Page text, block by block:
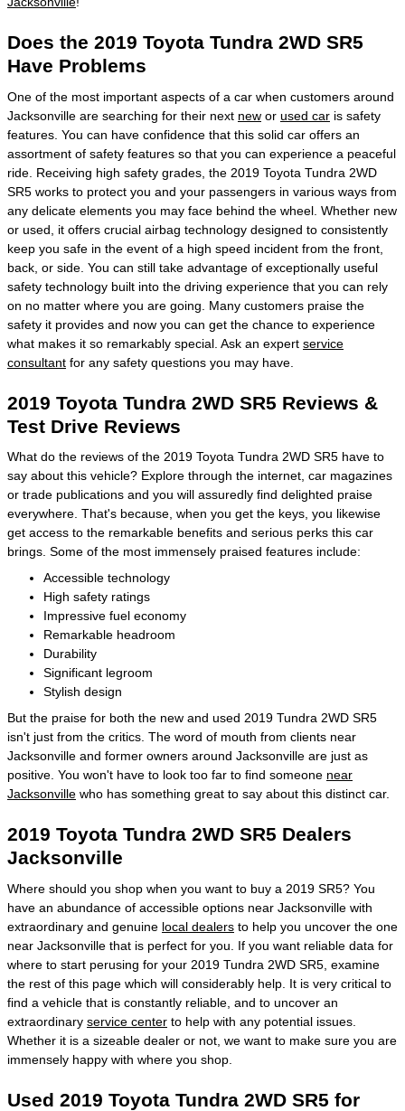
Does the 2019 Toyota Tundra 2WD SR5
Have Problems
One of the most important aspects of a car when customers around
Jacksonville are searching for their next new or used car is safety
features. You can have confidence that this solid car offers an
assortment of safety features so that you can experience a peaceful
ride. Receiving high safety grades, the 2019 Toyota Tundra 2WD
SR5 works to protect you and your passengers in various ways from
any delicate elements you may face behind the wheel. Whether new
or used, it offers crucial airbag technology designed to consistently
keep you safe in the event of a high speed incident from the front,
back, or side. You can still take advantage of exceptionally useful
safety technology built into the driving experience that you can rely
on no matter where you are going. Many customers praise the
safety it provides and now you can get the chance to experience
what makes it so remarkably special. Ask an expert service
consultant for any safety questions you may have.
2019 Toyota Tundra 2WD SR5 Reviews &
Test Drive Reviews
What do the reviews of the 2019 Toyota Tundra 2WD SR5 have to
say about this vehicle? Explore through the internet, car magazines
or trade publications and you will assuredly find delighted praise
everywhere. That's because, when you get the keys, you likewise
get access to the remarkable benefits and serious perks this car
brings. Some of the most immensely praised features include:
Accessible technology
High safety ratings
Impressive fuel economy
Remarkable headroom
Durability
Significant legroom
Stylish design
But the praise for both the new and used 2019 Tundra 2WD SR5
isn't just from the critics. The word of mouth from clients near
Jacksonville and former owners around Jacksonville are just as
positive. You won't have to look too far to find someone near
Jacksonville who has something great to say about this distinct car.
2019 Toyota Tundra 2WD SR5 Dealers
Jacksonville
Where should you shop when you want to buy a 2019 SR5? You
have an abundance of accessible options near Jacksonville with
extraordinary and genuine local dealers to help you uncover the one
near Jacksonville that is perfect for you. If you want reliable data for
where to start perusing for your 2019 Tundra 2WD SR5, examine
the rest of this page which will considerably help. It is very critical to
find a vehicle that is constantly reliable, and to uncover an
extraordinary service center to help with any potential issues.
Whether it is a sizeable dealer or not, we want to make sure you are
immensely happy with where you shop.
Used 2019 Toyota Tundra 2WD SR5 for